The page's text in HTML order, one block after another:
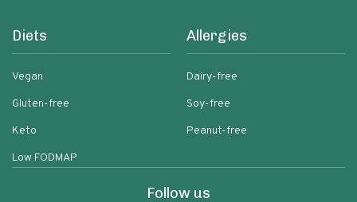
Diets
Vegan
Gluten-free
Keto
Low FODMAP
Allergies
Dairy-free
Soy-free
Peanut-free
Follow us